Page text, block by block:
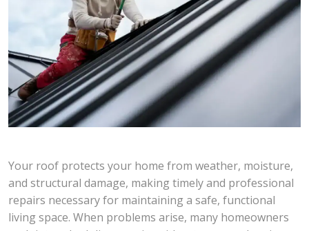
Your roof protects your home from weather, moisture,
and structural damage, making timely and professional
repairs necessary for maintaining a safe, functional
living space. When problems arise, many homeowners